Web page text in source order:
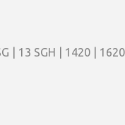
| 13 SGH | 1420 |